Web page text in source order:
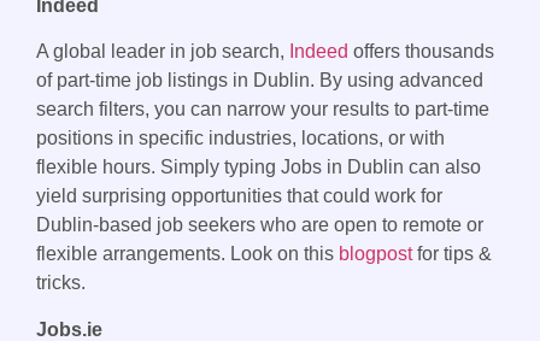
Indeed
A global leader in job search, Indeed offers thousands
of part-time job listings in Dublin. By using advanced
search filters, you can narrow your results to part-time
positions in specific industries, locations, or with
flexible hours. Simply typing Jobs in Dublin can also
yield surprising opportunities that could work for
Dublin-based job seekers who are open to remote or
flexible arrangements. Look on this blogpostfor tips &
tricks.
Jobs.ie